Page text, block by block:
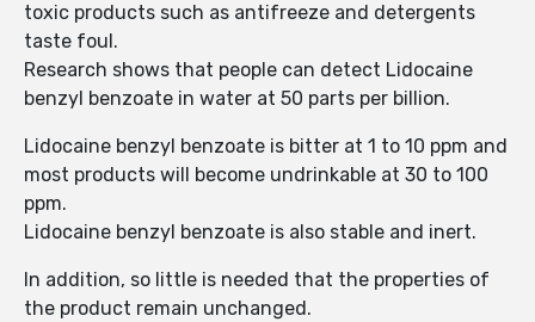
toxic products such as antifreeze and detergents
taste foul.
Research shows that people can detect Lidocaine
benzyl benzoate in water at 50 parts per billion.
Lidocaine benzyl benzoate is bitter at 1 to 10 ppm and
most products will become undrinkable at 30 to 100
ppm.
Lidocaine benzyl benzoate is also stable and inert.
In addition, so little is needed that the properties of
the product remain unchanged.